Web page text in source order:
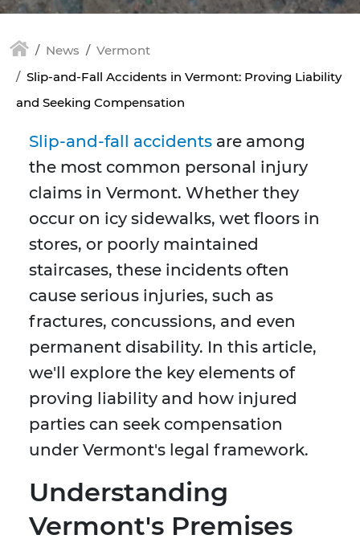
News
Vermont
Slip-and-Fall Accidents in Vermont: Proving Liability
and Seeking Compensation
Slip-and-fall accidents are among
the most common personal injury
claims in Vermont. Whether they
occur on icy sidewalks, wet floors in
stores, or poorly maintained
staircases, these incidents often
cause serious injuries, such as
fractures, concussions, and even
permanent disability. In this article,
we'll explore the key elements of
proving liability and how injured
parties can seek compensation
under Vermont's legal framework.
Understanding
Vermont's Premises